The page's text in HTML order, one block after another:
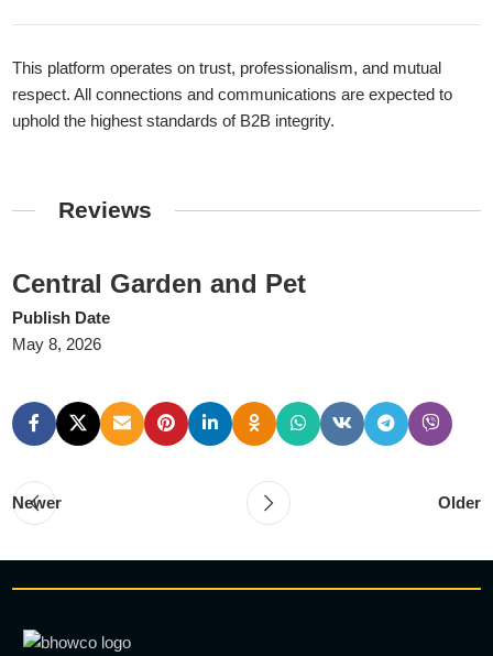
This platform operates on trust, professionalism, and mutual
respect. All connections and communications are expected to
uphold the highest standards of B2B integrity.
Reviews
Central Garden and Pet
Publish Date
May 8, 2026
Newer Older